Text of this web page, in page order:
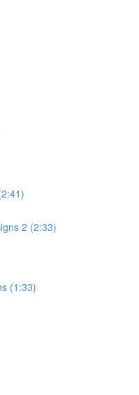
2 (2:33)
(1:33)